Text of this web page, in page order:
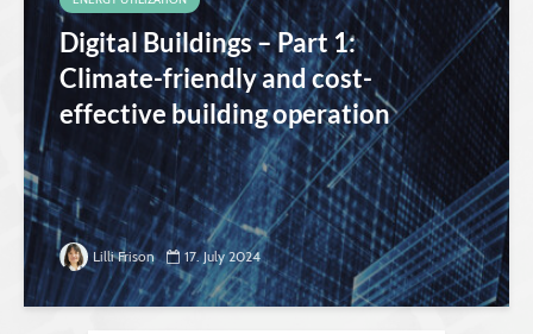
Digital Buildings – Part 1:
Climate-friendly and cost-
effective building operation
Lilli Frison 17. July 2024